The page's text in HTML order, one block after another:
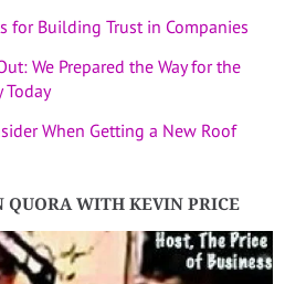
for Building Trust in Companies
We Prepared the Way for the
Today
When Getting a New Roof
QUORA WITH KEVIN PRICE